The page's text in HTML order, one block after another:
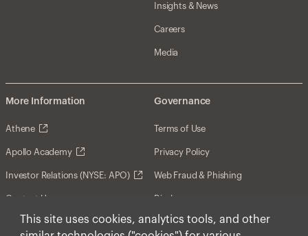
This site uses cookies, analytics tools, and other
Insights & News
Careers
Media
More Information
Athene
Apollo Academy
Investor Relations (NYSE: APO)
Contact Us
Governance
Terms of Use
Privacy Policy
Web Fraud & Phishing
Disclosures
Disclaimer